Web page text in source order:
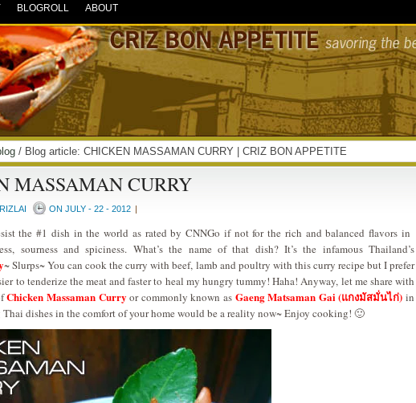
BLOGROLL ABOUT
/ Blog article: CHICKEN MASSAMAN CURRY | CRIZ BON APPETITE
MASSAMAN CURRY
ON JULY - 22 - 2012 |
the #1 dish in the world as rated by CNNGo if not for the rich and balanced flavors in
sourness and spiciness. What’s the name of that dish? It’s the infamous Thailand’s
~ Slurps~ You can cook the curry with beef, lamb and poultry with this curry recipe but I prefer
to tenderize the meat and faster to heal my hungry tummy! Haha! Anyway, let me share with
Chicken Massaman Curry or commonly known as Gaeng Matsaman Gai (แกงมัสมั่นไก่) in
dishes in the comfort of your home would be a reality now~ Enjoy cooking! 🙂